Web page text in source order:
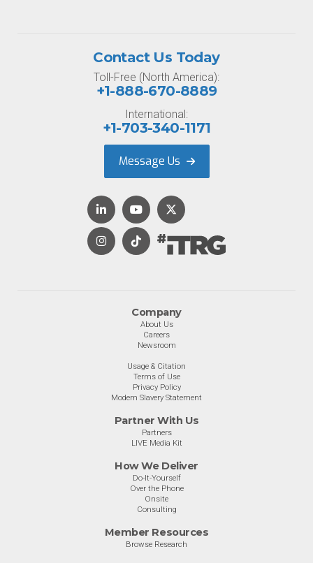
Company
About Us
Careers
Newsroom
Usage & Citation
Terms of Use
Privacy Policy
Modern Slavery Statement
Partner With Us
Partners
LIVE Media Kit
How We Deliver
Do-It-Yourself
Over the Phone
Onsite
Consulting
Member Resources
Browse Research
Contact Us Today
Toll-Free (North America):
+1-888-670-8889
International:
+1-703-340-1171
Message Us